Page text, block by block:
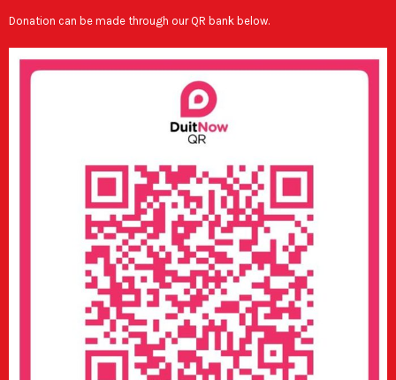
o
k
g
a
m
b
e
Donation can be made through our QR bank below.